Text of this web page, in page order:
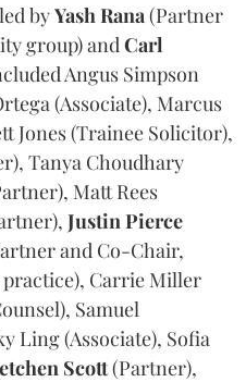
byYashRana(Partner
group) andCarl
Angus Simpson
(Associate), Marcus
Jones (Trainee Solicitor),
Tanya Choudhary
Matt Rees
JustinPierce
and Co-Chair,
Carrie Miller
Samuel
Ling (Associate), Sofia
Scott(Partner),